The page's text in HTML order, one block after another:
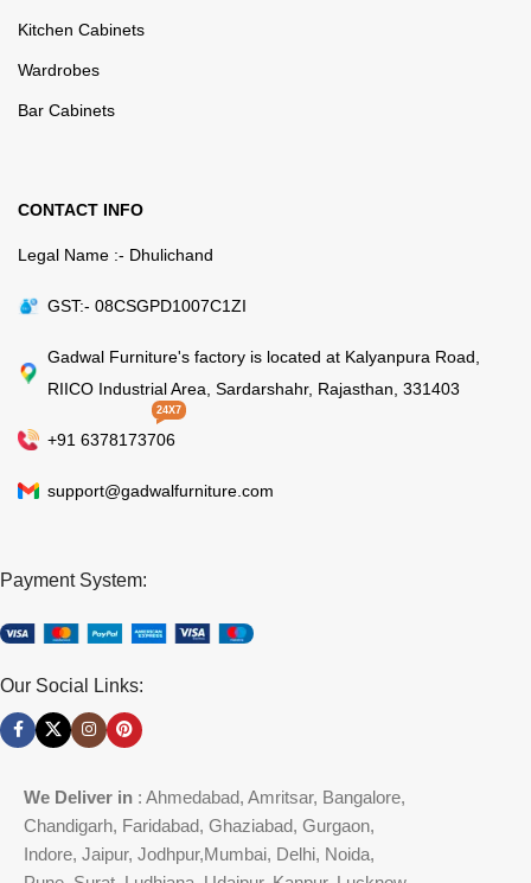
Kitchen Cabinets
Wardrobes
Bar Cabinets
CONTACT INFO
Legal Name :- Dhulichand
GST:- 08CSGPD1007C1ZI
Gadwal Furniture's factory is located at Kalyanpura Road,
RIICO Industrial Area, Sardarshahr, Rajasthan, 331403
+91 6378173706
24X7
support@gadwalfurniture.com
Payment System:
Our Social Links:
We Deliver in : Ahmedabad, Amritsar, Bangalore,
Chandigarh, Faridabad, Ghaziabad, Gurgaon,
Indore, Jaipur, Jodhpur,Mumbai, Delhi, Noida,